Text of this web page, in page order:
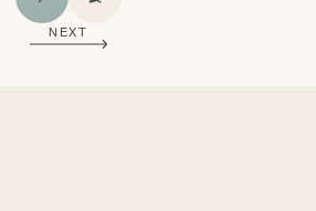
A
G G
NEXT